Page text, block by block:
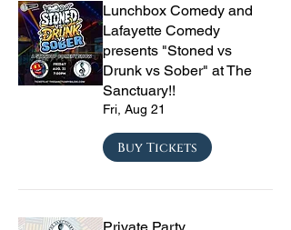
Lunchbox Comedy and
Lafayette Comedy
presents "Stoned vs
Drunk vs Sober" at The
Sanctuary!!
Fri, Aug 21
Buy Tickets